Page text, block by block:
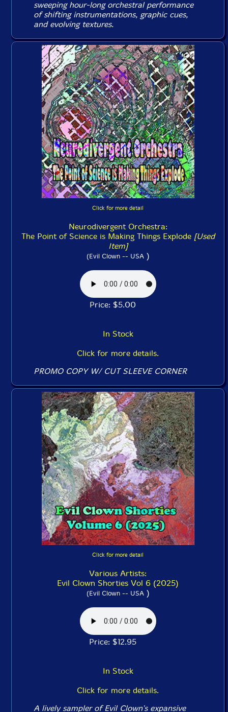
sweeping hour-long orchestral performance
of shifting instrumentations, graphic cues,
and evolving textures.
Click for more detail
Neurodivergent Orchestra:
The Point of Science is Making Things Explode [Used
Item]
(Evil Clown -- USA)
Price: $5.00
In Stock
Click for more details.
PROMO COPY W/ CUT SLEEVE CORNER
Click for more detail
Various Artists:
Evil Clown Shorties Vol 6 (2025)
(Evil Clown -- USA)
Price: $12.95
In Stock
Click for more details.
A lively sampler of Evil Clown's expansive